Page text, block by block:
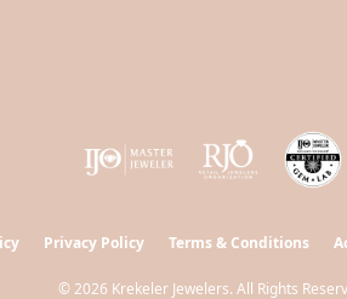
Privacy Policy Terms & Conditions
© 2026 Krekeler Jewelers. All Rights